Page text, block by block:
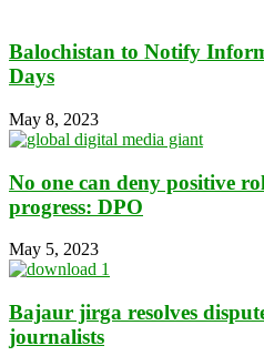
Balochistan to Notify
Days
May 8, 2023
No one can deny positive
progress: DPO
May 5, 2023
Bajaur jirga resolves
journalists